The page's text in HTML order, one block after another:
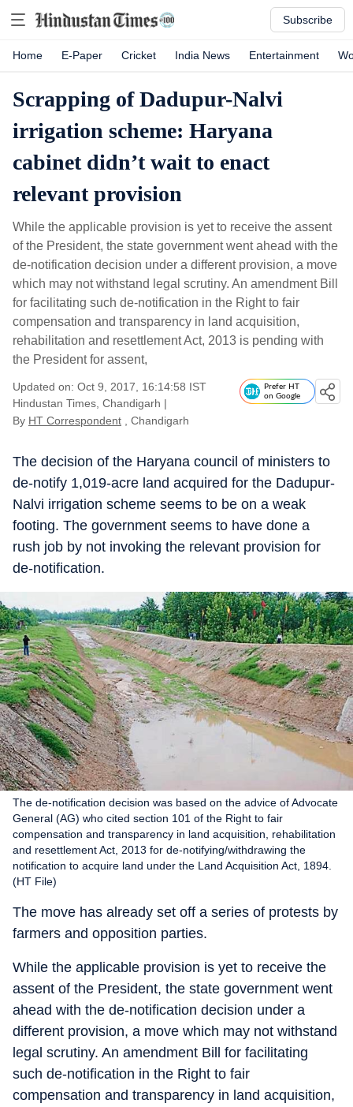
Subscribe
Home E-Paper Cricket India News Entertainment
Scrapping of Dadupur-Nalvi
irrigation scheme: Haryana
cabinet didn’t wait to enact
relevant provision
While the applicable provision is yet to receive the assent
of the President, the state government went ahead with the
de-notification decision under a different provision, a move
which may not withstand legal scrutiny. An amendment Bill
for facilitating such de-notification in the Right to fair
compensation and transparency in land acquisition,
rehabilitation and resettlement Act, 2013 is pending with
the President for assent,
Updated on: Oct 9, 2017, 16:14:58 IST
Hindustan Times, Chandigarh |
By HT Correspondent , Chandigarh
Prefer HT
on Google
The decision of the Haryana council of ministers to
de-notify 1,019-acre land acquired for the Dadupur-
Nalvi irrigation scheme seems to be on a weak
footing. The government seems to have done a
rush job by not invoking the relevant provision for
de-notification.
The de-notification decision was based on the advice of Advocate
General (AG) who cited section 101 of the Right to fair
compensation and transparency in land acquisition, rehabilitation
and resettlement Act, 2013 for de-notifying/withdrawing the
notification to acquire land under the Land Acquisition Act, 1894.
(HT File)
The move has already set off a series of protests by
farmers and opposition parties.
While the applicable provision is yet to receive the
assent of the President, the state government went
ahead with the de-notification decision under a
different provision, a move which may not withstand
legal scrutiny. An amendment Bill for facilitating
such de-notification in the Right to fair
compensation and transparency in land acquisition,